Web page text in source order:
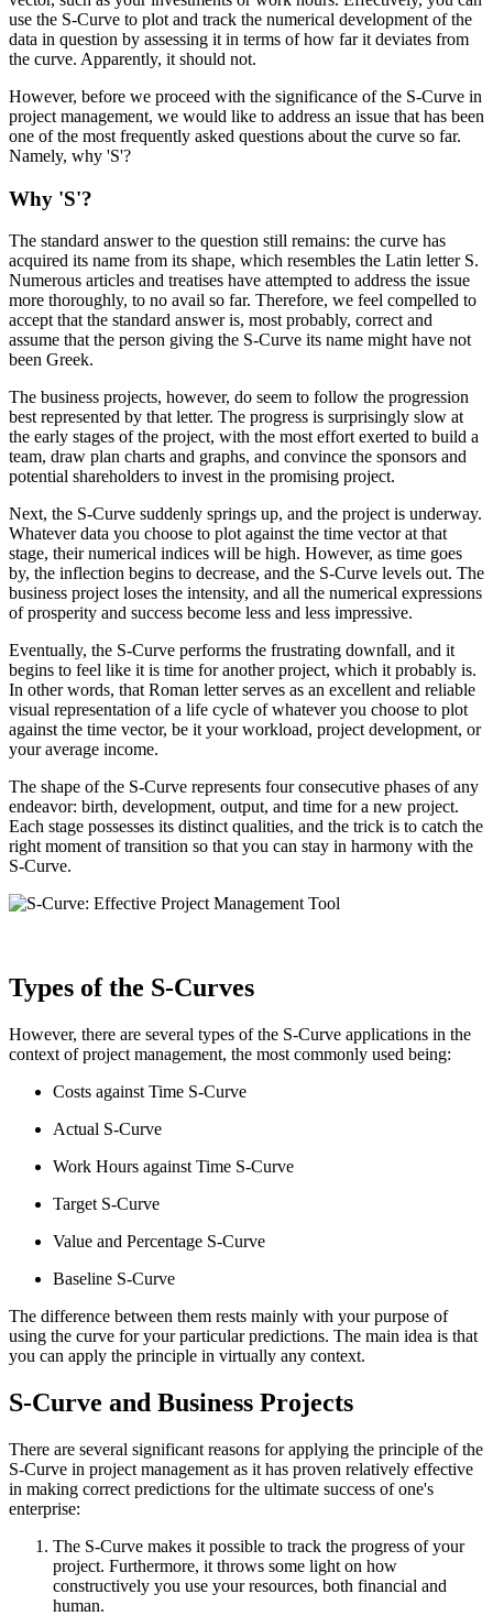
use the S-Curve to plot and track the numerical development of the
data in question by assessing it in terms of how far it deviates from
the curve. Apparently, it should not.
However, before we proceed with the significance of the S-Curve in
project management, we would like to address an issue that has been
one of the most frequently asked questions about the curve so far.
Namely, why 'S'?
Why 'S'?
The standard answer to the question still remains: the curve has
acquired its name from its shape, which resembles the Latin letter S.
Numerous articles and treatises have attempted to address the issue
more thoroughly, to no avail so far. Therefore, we feel compelled to
accept that the standard answer is, most probably, correct and
assume that the person giving the S-Curve its name might have not
been Greek.
The business projects, however, do seem to follow the progression
best represented by that letter. The progress is surprisingly slow at
the early stages of the project, with the most effort exerted to build a
team, draw plan charts and graphs, and convince the sponsors and
potential shareholders to invest in the promising project.
Next, the S-Curve suddenly springs up, and the project is underway.
Whatever data you choose to plot against the time vector at that
stage, their numerical indices will be high. However, as time goes
by, the inflection begins to decrease, and the S-Curve levels out. The
business project loses the intensity, and all the numerical expressions
of prosperity and success become less and less impressive.
Eventually, the S-Curve performs the frustrating downfall, and it
begins to feel like it is time for another project, which it probably is.
In other words, that Roman letter serves as an excellent and reliable
visual representation of a life cycle of whatever you choose to plot
against the time vector, be it your workload, project development, or
your average income.
The shape of the S-Curve represents four consecutive phases of any
endeavor: birth, development, output, and time for a new project.
Each stage possesses its distinct qualities, and the trick is to catch the
right moment of transition so that you can stay in harmony with the
S-Curve.
Types of the S-Curves
However, there are several types of the S-Curve applications in the
context of project management, the most commonly used being:
Costs against Time S-Curve
Actual S-Curve
Work Hours against Time S-Curve
Target S-Curve
Value and Percentage S-Curve
Baseline S-Curve
The difference between them rests mainly with your purpose of
using the curve for your particular predictions. The main idea is that
you can apply the principle in virtually any context.
S-Curve and Business Projects
There are several significant reasons for applying the principle of the
S-Curve in project management as it has proven relatively effective
in making correct predictions for the ultimate success of one's
enterprise:
The S-Curve makes it possible to track the progress of your
project. Furthermore, it throws some light on how
constructively you use your resources, both financial and
human.